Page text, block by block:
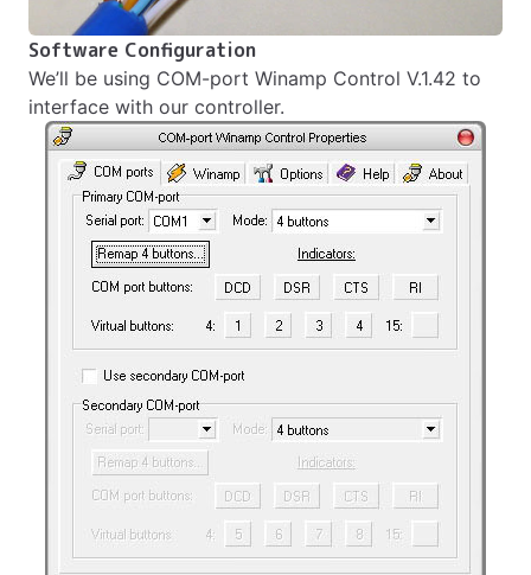
Software Configuration
We’ll be using COM-port Winamp Control V.1.42 to
interface with our controller.